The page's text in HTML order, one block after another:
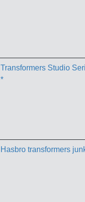
Transformers Studio
*
Hasbro transformers